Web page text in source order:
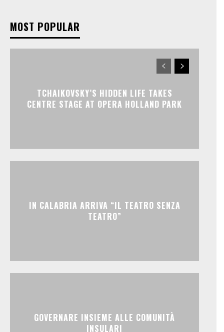
MOST POPULAR
TCHAIKOVSKY’S HIDDEN LIFE TAKES
CENTRE STAGE AT OPERA HOLLAND PARK
IN CALABRIA ARRIVA “IL TEATRO SENZA
TEATRO”
GOVERNARE INSIEME ALLE COMUNITÀ
INSULARI